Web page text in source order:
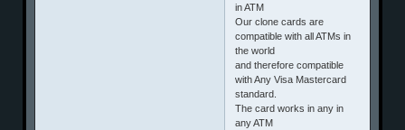
in ATM
Our clone cards are
compatible with all ATMs in
the world
and therefore compatible
with Any Visa Mastercard
standard.
The card works in any in
any ATM